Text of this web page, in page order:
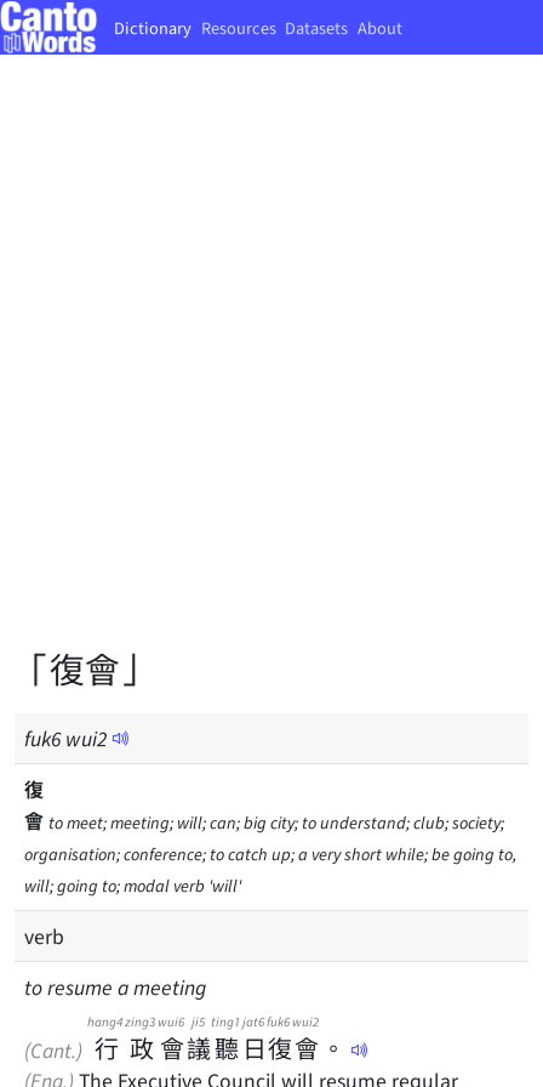
Dictionary Resources Datasets About
「復會」
fuk6wui2
復
會 to meet; meeting; will; can; big city; to understand; club; society;
organisation; conference; to catch up; a very short while; be going to,
will; going to; modal verb 'will'
verb
to resume a meeting
(Cant.) 行
hang4
政
zing3
會
wui6
議
ji5
聽
ting1
日
jat6
復
fuk6
會
wui2
。
(Eng.) The Executive Council will resume regular